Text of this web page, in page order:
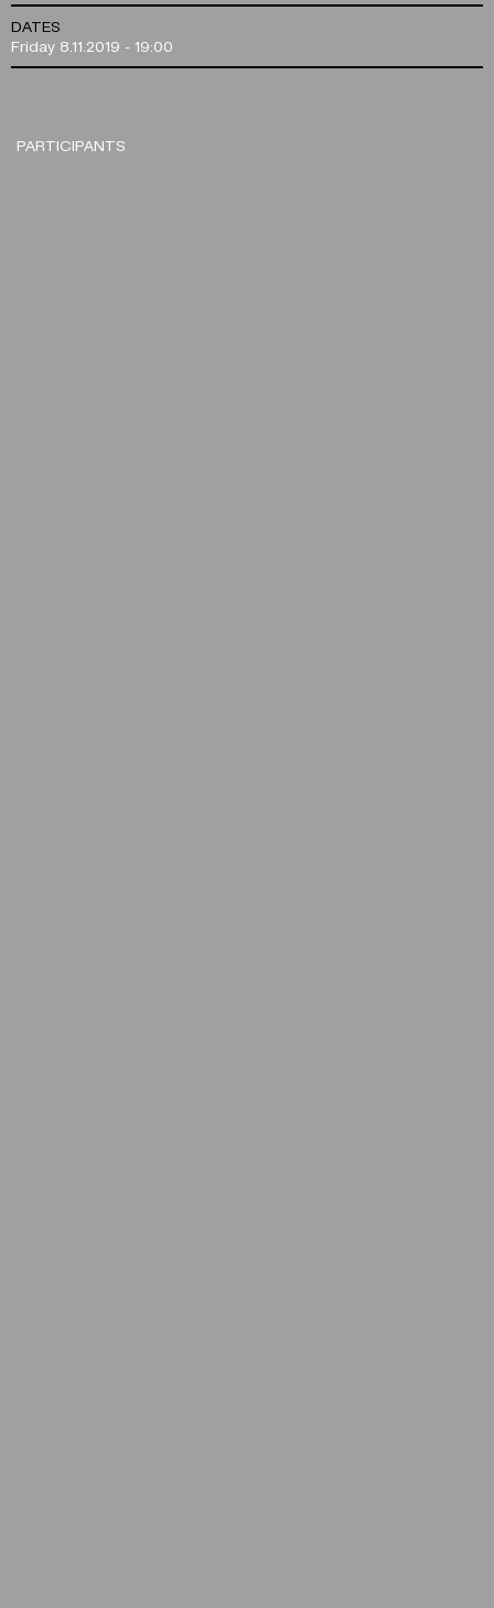
DATES
Friday 8.11.2019 - 19:00
PARTICIPANTS